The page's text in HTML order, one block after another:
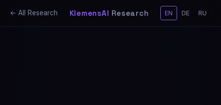
← All Research KlemensAI Research EN DE RU